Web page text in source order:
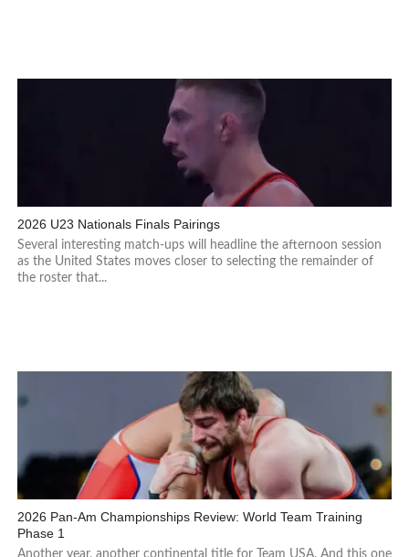
2026 U23 Nationals Finals Pairings
Several interesting match-ups will headline the afternoon session
as the United States moves closer to selecting the remainder of
the roster that...
2026 Pan-Am Championships Review: World Team Training
Phase 1
Another year, another continental title for Team USA. And this one